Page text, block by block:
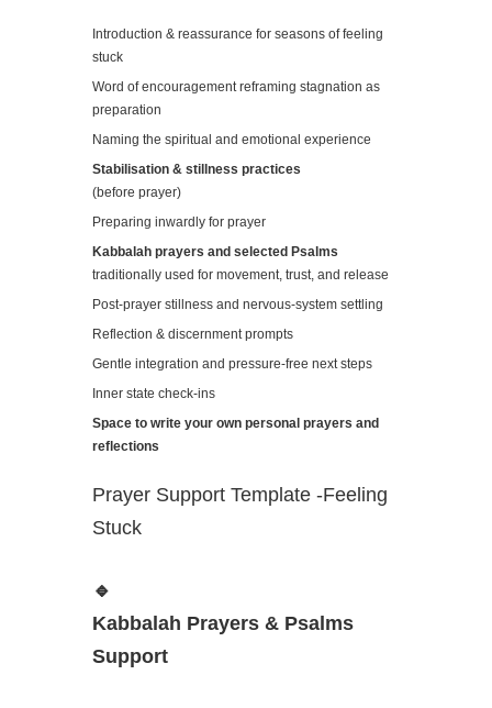
Introduction & reassurance for seasons of feeling
stuck
Word of encouragement reframing stagnation as
preparation
Naming the spiritual and emotional experience
Stabilisation & stillness practices
(before prayer)
Preparing inwardly for prayer
Kabbalah prayers and selected Psalms
traditionally used for movement, trust, and release
Post-prayer stillness and nervous-system settling
Reflection & discernment prompts
Gentle integration and pressure-free next steps
Inner state check-ins
Space to write your own personal prayers and
reflections
Prayer Support Template -Feeling
Stuck
🔹
Kabbalah Prayers & Psalms
Support